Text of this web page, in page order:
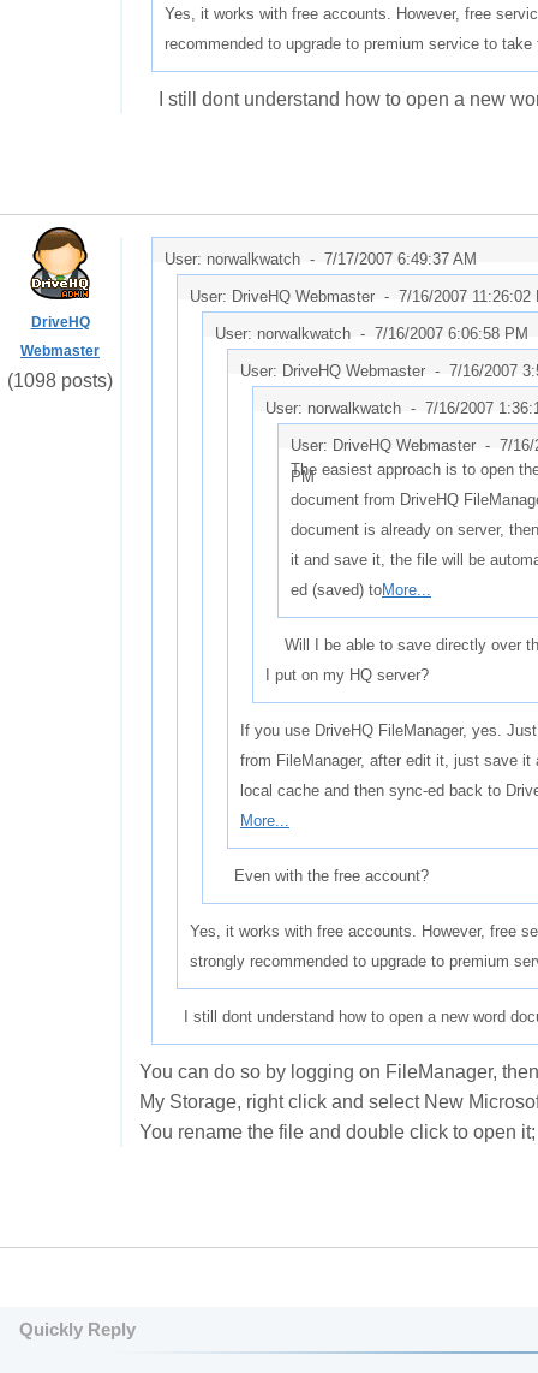
Yes, it works with free accounts. However, free
recommended to upgrade to premium service to
I still dont understand how to open a new
DriveHQ
Webmaster
(1098 posts)
User: norwalkwatch - 7/17/2007 6:49:37 AM
User: DriveHQ Webmaster - 7/16/2007 11:26:02
User: norwalkwatch - 7/16/2007 6:06:58 PM
User: DriveHQ Webmaster - 7/16/2007
User: norwalkwatch - 7/16/2007
User: DriveHQ Webmaster - 7/16/
PM
The easiest approach is to open
document from DriveHQ
document is already on server,
it and save it, the file will be
ed (saved) toMore...
Will I be able to save directly over
I put on my HQ server?
If you use DriveHQ FileManager, yes.
from FileManager, after edit it, just save it
local cache and then sync-ed back to
More...
Even with the free account?
Yes, it works with free accounts. However, free
strongly recommended to upgrade to premium
I still dont understand how to open a new word
You can do so by logging on FileManager,
My Storage, right click and select New
You rename the file and double click to open
Quickly Reply